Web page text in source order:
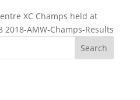
XC Champs held at
2018-AMW-Champs-Results